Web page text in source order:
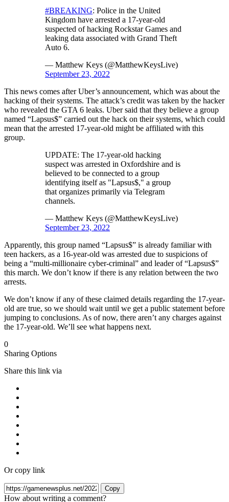
#BREAKING: Police in the United
Kingdom have arrested a 17-year-old
suspected of hacking Rockstar Games and
leaking data associated with Grand Theft
Auto 6.
— Matthew Keys (@MatthewKeysLive)
September 23, 2022
This news comes after Uber’s announcement, which was about the
hacking of their systems. The attack’s credit was taken by the hacker
who revealed the GTA 6 leaks. Uber said that they believe a group
named “Lapsus$” carried out the hack on their systems, which could
mean that the arrested 17-year-old might be affiliated with this
group.
UPDATE: The 17-year-old hacking
suspect was arrested in Oxfordshire and is
believed to be connected to a group
identifying itself as "Lapsus$," a group
that organizes primarily via Telegram
channels.
— Matthew Keys (@MatthewKeysLive)
September 23, 2022
Apparently, this group named “Lapsus$” is already familiar with
teen hackers, as a 16-year-old was arrested due to suspicions of
being a “multi-millionaire cyber-criminal” and leader of “Lapsus$”
this march. We don’t know if there is any relation between the two
arrests.
We don’t know if any of these claimed details regarding the 17-year-
old are true, so we should wait until we get a public statement before
jumping to conclusions. As of now, there aren’t any charges against
the 17-year-old. We’ll see what happens next.
0
Sharing Options
Share this link via
Or copy link
Copy
How about writing a comment?